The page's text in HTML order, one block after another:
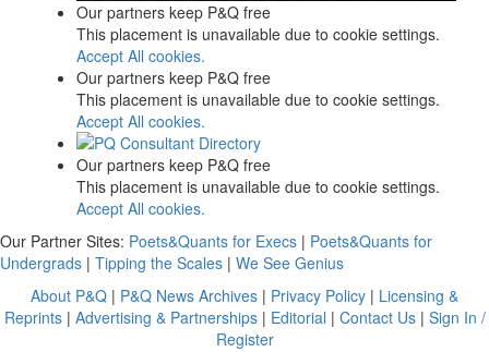
Our partners keep P&Q free
This placement is unavailable due to cookie settings.
Accept All cookies.
Our partners keep P&Q free
This placement is unavailable due to cookie settings.
Accept All cookies.
Our partners keep P&Q free
This placement is unavailable due to cookie settings.
Accept All cookies.
Our Partner Sites: Poets&Quants for Execs | Poets&Quants for
Undergrads | Tipping the Scales | We See Genius
About P&Q | P&Q News Archives | Privacy Policy | Licensing &
Reprints| Advertising & Partnerships| Editorial | Contact Us| Sign In /
Register